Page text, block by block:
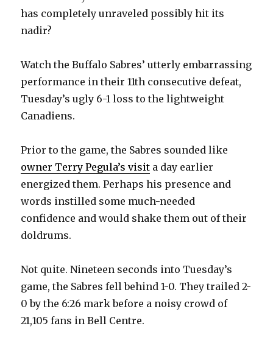
has completely unraveled possibly hit its
nadir?
Watch the Buffalo Sabres’ utterly embarrassing
performance in their 11th consecutive defeat,
Tuesday’s ugly 6-1 loss to the lightweight
Canadiens.
Prior to the game, the Sabres sounded like
owner Terry Pegula’s visit a day earlier
energized them. Perhaps his presence and
words instilled some much-needed
confidence and would shake them out of their
doldrums.
Not quite. Nineteen seconds into Tuesday’s
game, the Sabres fell behind 1-0. They trailed 2-
0 by the 6:26 mark before a noisy crowd of
21,105 fans in Bell Centre.